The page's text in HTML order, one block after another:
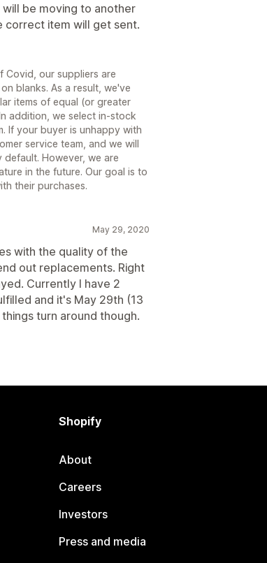
be moving to another
correct item will get sent.
Covid, our suppliers are
blanks. As a result, we've
items of equal (or greater
addition, we select in-stock
If your buyer is unhappy with
service team, and we will
However, we are
in the future. Our goal is to
their purchases.
May 29, 2020
with the quality of the
out replacements. Right
Currently I have 2
and it's May 29th (13
turn around though.
Shopify
About
Careers
Investors
Press and media